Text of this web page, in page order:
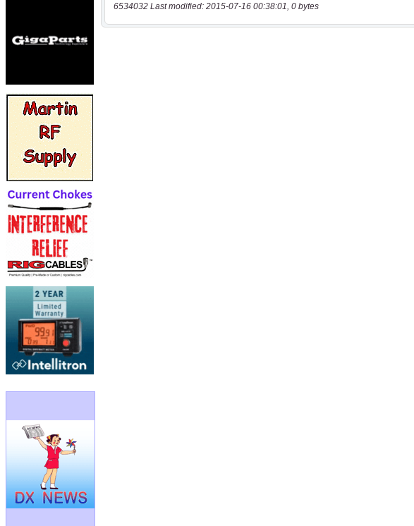
6534032 Last modified: 2015-07-16 00:38:01, 0 bytes